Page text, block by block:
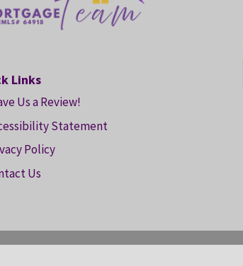
Links
Us a Review!
Statement
Policy
Us